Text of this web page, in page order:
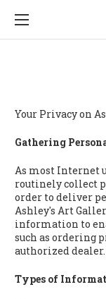
Your Privacy on
Gathering
As most Internet
routinely collect
order to deliver
Ashley's Art
information to
such as ordering
authorized dealer.
Types of